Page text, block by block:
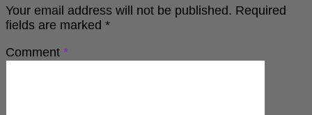
Your email address will not be published. Required
fields are marked *
Comment *